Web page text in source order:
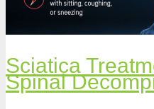
Sciatica
Spinal